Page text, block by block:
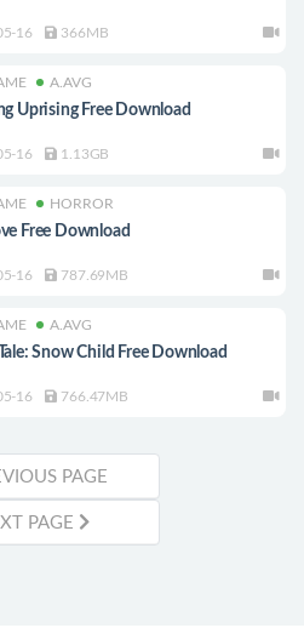
16 366MB
A.AVG
Uprising Free Download
16 1.13GB
HORROR
Free Download
16 787.69MB
A.AVG
Snow Child Free Download
16 766.47MB
PAGE
PAGE